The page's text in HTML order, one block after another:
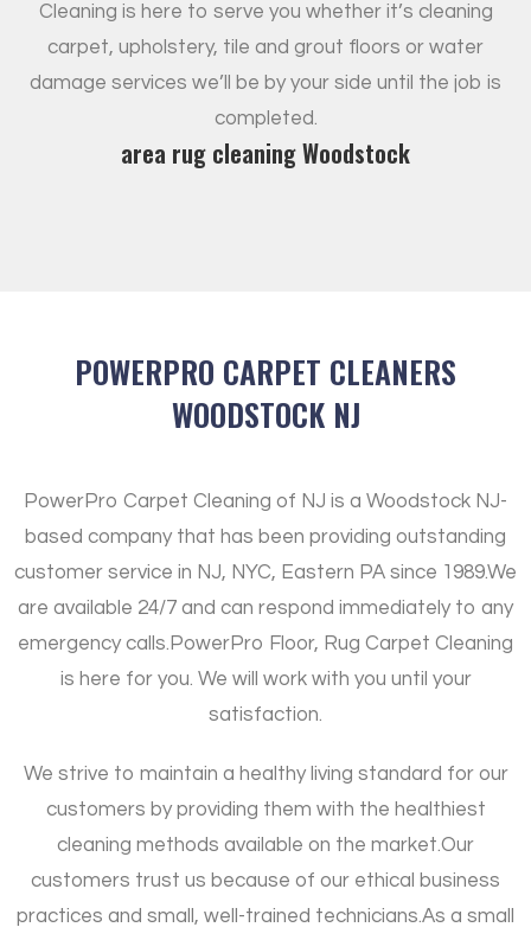
Cleaning is here to serve you whether it’s cleaning
carpet, upholstery, tile and grout floors or water
damage services we’ll be by your side until the job is
completed.
area rug cleaning Woodstock
POWERPRO CARPET CLEANERS
WOODSTOCK NJ
PowerPro Carpet Cleaning of NJ is a Woodstock NJ-
based company that has been providing outstanding
customer service in NJ, NYC, Eastern PA since 1989.We
are available 24/7 and can respond immediately to any
emergency calls. PowerPro Floor, Rug Carpet Cleaning
is here for you. We will work with you until your
satisfaction.
We strive to maintain a healthy living standard for our
customers by providing them with the healthiest
cleaning methods available on the market.Our
customers trust us because of our ethical business
practices and small, well-trained technicians.As a small